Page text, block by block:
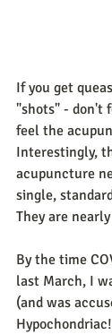
If you get
"shots" - don't
feel the
Interestingly,
acupuncture
single,
They are
By the time
last March, I
(and was